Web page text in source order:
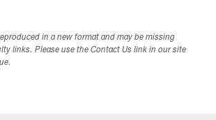
in a new format and may be missing
links. Please use the Contact Us link in our site